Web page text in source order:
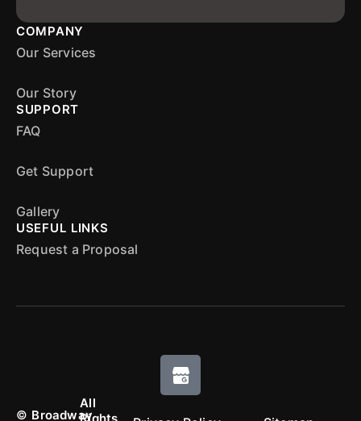
COMPANY
Our Services
Our Story
SUPPORT
FAQ
Get Support
Gallery
USEFUL LINKS
Request a Proposal
© Broadway
All